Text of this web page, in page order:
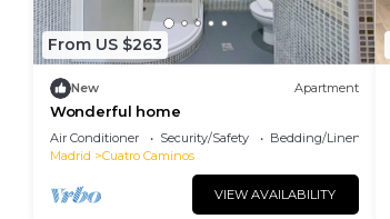
From US $263
New Apartment
Wonderful home
Air Conditioner Security/Safety
Bedding/Linens
Madrid
Cuatro Caminos
VIEW AVAILABILITY